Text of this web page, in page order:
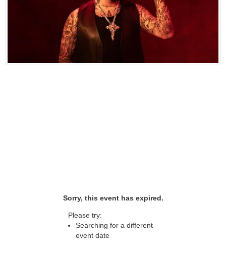
Sorry, this event has expired.
Please try:
Searching for a different
event date